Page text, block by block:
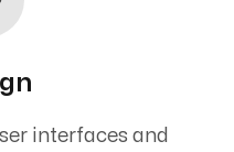
interfaces and